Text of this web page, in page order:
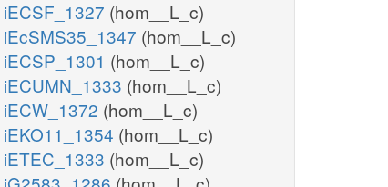
iECSF_1327 (hom__L_c)
iEcSMS35_1347 (hom__L_c)
iECSP_1301 (hom__L_c)
iECUMN_1333 (hom__L_c)
iECW_1372 (hom__L_c)
iEKO11_1354 (hom__L_c)
iETEC_1333 (hom__L_c)